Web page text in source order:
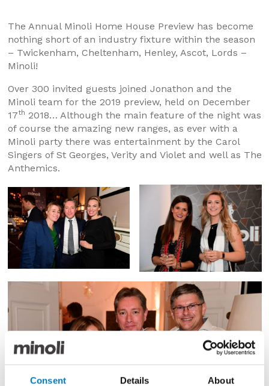
Consent Details About
The Annual Minoli Home House Preview has become
nothing short of an industry fixture within the season
– Twickenham, Cheltenham, Henley, Ascot, Lords –
Minoli!
Over 300 invited guests joined Jonathon and the
Minoli team for the 2019 preview, held on December
17th 2018… Although the main feature of the night was
of course the amazing new ranges, as ever with a
Minoli party there was entertainment by the Carol
Singers of St Georges, Verity and Violet and well as The
Anthemics.